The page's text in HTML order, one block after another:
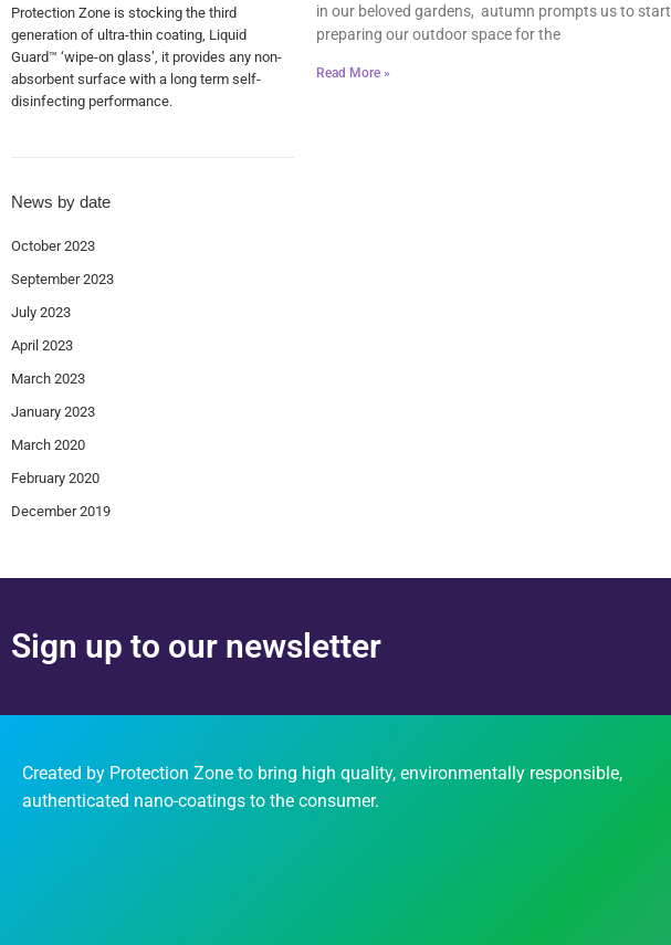
Protection Zone is stocking the third
generation of ultra-thin coating, Liquid
Guard™ ‘wipe-on glass’, it provides any non-
absorbent surface with a long term self-
disinfecting performance.
News by date
October 2023
September 2023
July 2023
April 2023
March 2023
January 2023
March 2020
February 2020
December 2019
in our beloved gardens, autumn prompts us to start
preparing our outdoor space for the
Read More »
Sign up to our newsletter
Created by Protection Zone to bring high quality, environmentally responsible,
authenticated nano-coatings to the consumer.